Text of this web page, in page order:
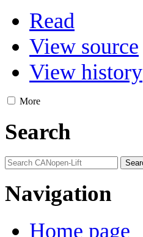
Read
View source
View history
More
Search
Navigation
Home page